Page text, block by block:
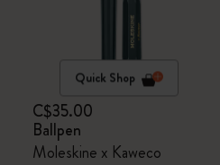
Quick Shop
C$35.00
Ballpen
Moleskine x Kaweco